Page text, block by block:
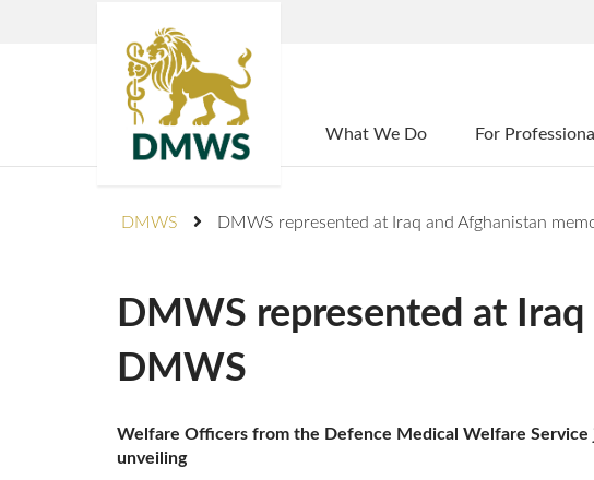
Home What We Do For
DMWS DMWS represented at Iraq and Afghanistan
DMWS represented at
DMWS
Welfare Officers from the Defence Medical Welfare Service
unveiling